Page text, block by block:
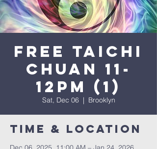
FREE TAICHI
CHUAN 11-
12PM (1)
Sat, Dec 06
  |
Brooklyn
Time & Location